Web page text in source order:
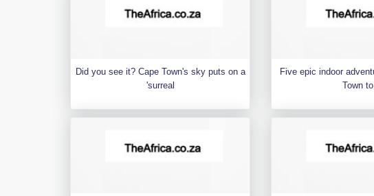
Did you see it? Cape Town's sky puts on a
'surreal
Five epic indoor
Town